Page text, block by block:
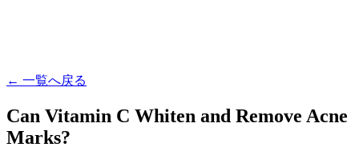
← 一覧へ戻る
Can Vitamin C Whiten and Remove Acne
Marks?